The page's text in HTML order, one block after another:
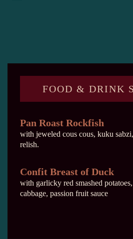
FOOD & DRINK
Pan Roast Rockfish
with jeweled cous cous, kuku
relish.
Confit Breast of Duck
with garlicky red smashed
cabbage, passion fruit sauce